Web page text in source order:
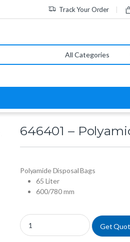
Track Your Order
646401 –
Polyamide Disposal Bags
65 Liter
600/780 mm
646401 - Polyamide Disposal Bags
Get